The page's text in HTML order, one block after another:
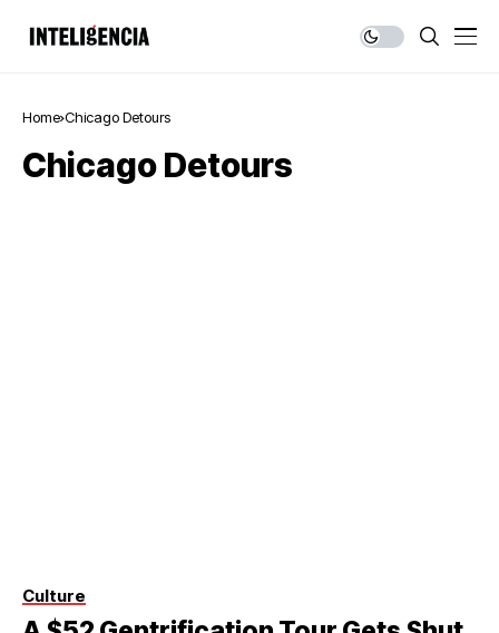
Home Chicago Detours
Chicago Detours
Photo credit: Flickr
Culture